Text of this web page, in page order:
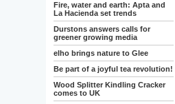
Fire, water and earth: Apta and
La Hacienda set trends
Durstons answers calls for
greener growing media
elho brings nature to Glee
Be part of a joyful tea revolution!
Wood Splitter Kindling Cracker
comes to UK